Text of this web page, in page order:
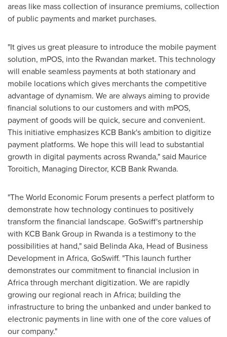
areas like mass collection of insurance premiums, collection
of public payments and market purchases.
"It gives us great pleasure to introduce the mobile payment
solution, mPOS, into the Rwandan market. This technology
will enable seamless payments at both stationary and
mobile locations which gives merchants the competitive
advantage of dynamism. We are always aiming to provide
financial solutions to our customers and with mPOS,
payment of goods will be quick, secure and convenient.
This initiative emphasizes KCB Bank's ambition to digitize
payment platforms. We hope this will lead to substantial
growth in digital payments across Rwanda," said Maurice
Toroitich, Managing Director, KCB Bank Rwanda.
"The World Economic Forum presents a perfect platform to
demonstrate how technology continues to positively
transform the financial landscape. GoSwiff's partnership
with KCB Bank Group in Rwanda is a testimony to the
possibilities at hand," said Belinda Aka, Head of Business
Development in Africa, GoSwiff. "This launch further
demonstrates our commitment to financial inclusion in
Africathrough merchant digitization. We are rapidly
growing our regional reach in Africa; building the
infrastructure to bring the unbanked and under banked to
electronic payments in line with one of the core values of
our company."